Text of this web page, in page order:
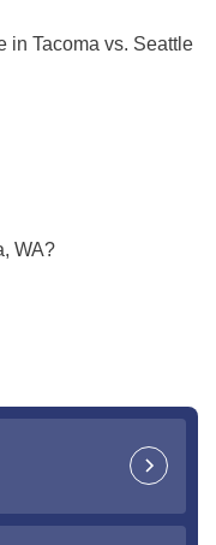
in Tacoma vs. Seattle
WA?